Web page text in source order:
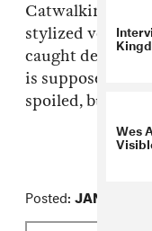
Catwalking. It all
stylized version
caught dead in
is supposed to
spoiled, but
Posted: JANUARY
Wes